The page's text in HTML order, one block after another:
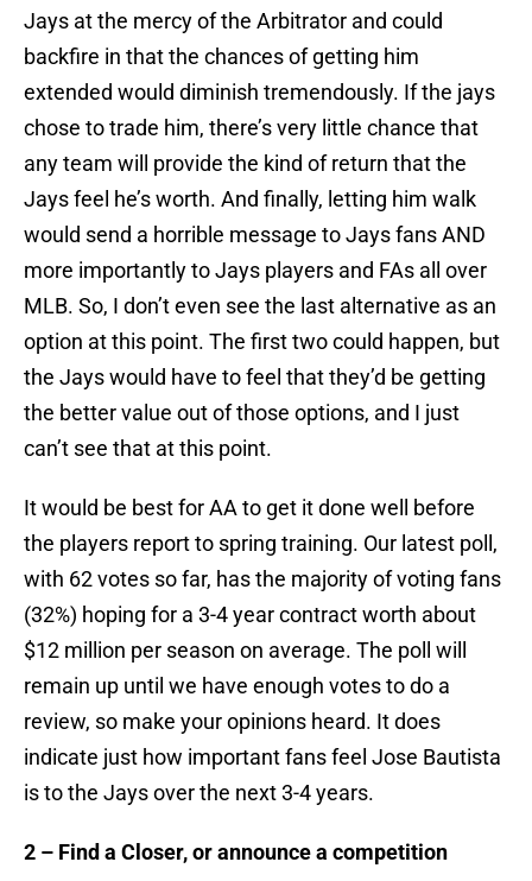
Jays at the mercy of the Arbitrator and could
backfire in that the chances of getting him
extended would diminish tremendously. If the jays
chose to trade him, there’s very little chance that
any team will provide the kind of return that the
Jays feel he’s worth. And finally, letting him walk
would send a horrible message to Jays fans AND
more importantly to Jays players and FAs all over
MLB. So, I don’t even see the last alternative as an
option at this point. The first two could happen, but
the Jays would have to feel that they’d be getting
the better value out of those options, and I just
can’t see that at this point.
It would be best for AA to get it done well before
the players report to spring training. Our latest poll,
with 62 votes so far, has the majority of voting fans
(32%) hoping for a 3-4 year contract worth about
$12 million per season on average. The poll will
remain up until we have enough votes to do a
review, so make your opinions heard. It does
indicate just how important fans feel Jose Bautista
is to the Jays over the next 3-4 years.
2 – Find a Closer, or announce a competition